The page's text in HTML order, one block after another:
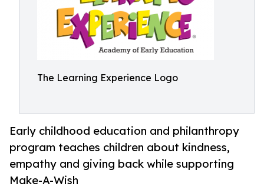
The Learning Experience Logo
Early childhood education and philanthropy
program teaches children about kindness,
empathy and giving back while supporting
Make-A-Wish